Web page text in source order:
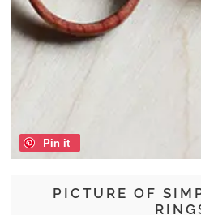
PICTURE OF
Pin it